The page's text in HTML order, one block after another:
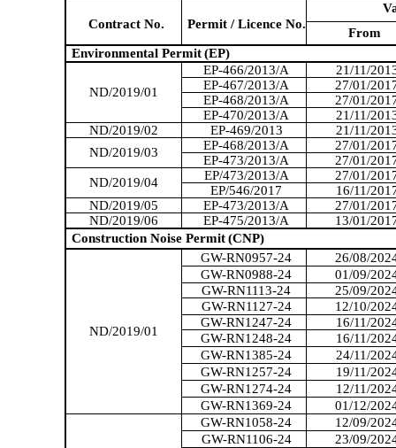
Contract No. Permit /Licence No.
From
Environmental Permit (EP)
ND/2019/01
EP-466/2013/A
21/11/
EP-467/2013/A
27/01/
EP-468/2013/A
27/01/
EP-470/2013/A
21/11/
ND/2019/02
EP-469/2013
21/11/
ND/2019/03
EP-468/2013/A
27/01/
EP-473/2013/A
27/01/
ND/2019/04
EP/473/2013/A
27/01/
EP/546/2017
16/11/
ND/2019/05
EP-473/2013/A
27/01/
ND/2019/06
EP-475/2013/A
13/01/
Construction Noise Permit (CNP)
ND/2019/01
GW-RN0957-24
26/08/
GW-RN0988-24
01/09/
GW-RN1113-24
25/09/
GW-RN1127-24
12/10/
GW-RN1247-24
16/11/
GW-RN1248-24
16/11/
GW-RN1385-24
24/11/
GW-RN1257-24
19/11/
GW-RN1274-24
12/11/
GW-RN1369-24
01/12/
GW-RN1058-24
12/09/
GW-RN1106-24
23/09/